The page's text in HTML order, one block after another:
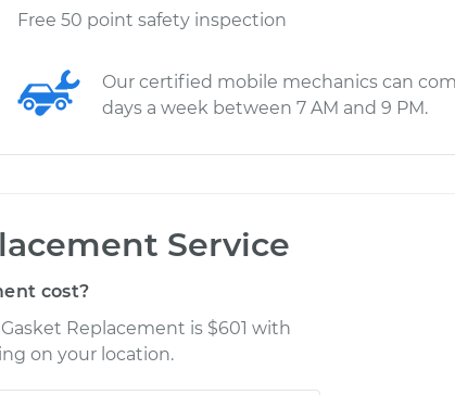
Free 50 point safety inspection
Our certified mobile mechanics can
days a week between 7 AM and 9 PM.
Service
cost?
Replacement is $601 with
on your location.